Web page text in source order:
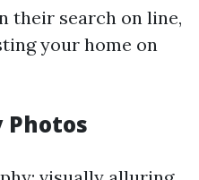
their search on line,
your home on
Photos